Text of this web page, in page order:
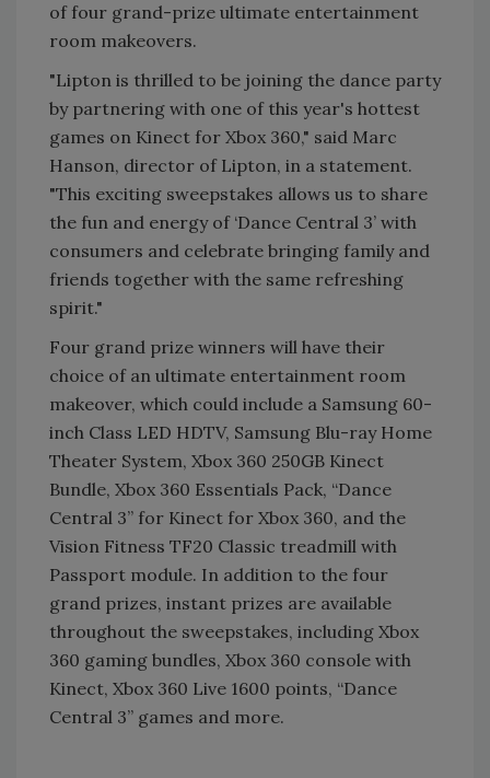
of four grand-prize ultimate entertainment
room makeovers.
"Lipton is thrilled to be joining the dance party
by partnering with one of this year's hottest
games on Kinect for Xbox 360," said Marc
Hanson, director of Lipton, in a statement.
"This exciting sweepstakes allows us to share
the fun and energy of ‘Dance Central 3’ with
consumers and celebrate bringing family and
friends together with the same refreshing
spirit."
Four grand prize winners will have their
choice of an ultimate entertainment room
makeover, which could include a Samsung 60-
inch Class LED HDTV, Samsung Blu-ray Home
Theater System, Xbox 360 250GB Kinect
Bundle, Xbox 360 Essentials Pack, “Dance
Central 3” for Kinect for Xbox 360, and the
Vision Fitness TF20 Classic treadmill with
Passport module. In addition to the four
grand prizes, instant prizes are available
throughout the sweepstakes, including Xbox
360 gaming bundles, Xbox 360 console with
Kinect, Xbox 360 Live 1600 points, “Dance
Central 3” games and more.